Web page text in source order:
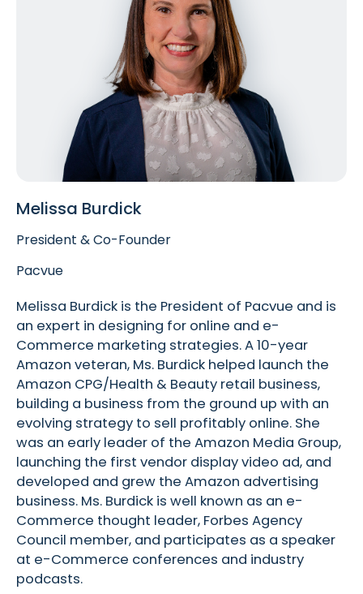
Melissa Burdick
President & Co-Founder
Pacvue
Melissa Burdick is the President of Pacvue and is
an expert in designing for online and e-
Commerce marketing strategies. A 10-year
Amazon veteran, Ms. Burdick helped launch the
Amazon CPG/Health & Beauty retail business,
building a business from the ground up with an
evolving strategy to sell profitably online. She
was an early leader of the Amazon Media Group,
launching the first vendor display video ad, and
developed and grew the Amazon advertising
business. Ms. Burdick is well known as an e-
Commerce thought leader, Forbes Agency
Council member, and participates as a speaker
at e-Commerce conferences and industry
podcasts.